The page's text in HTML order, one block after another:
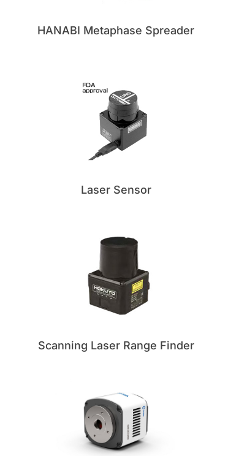
HANABI Metaphase Spreader
Laser Sensor
Scanning Laser Range Finder